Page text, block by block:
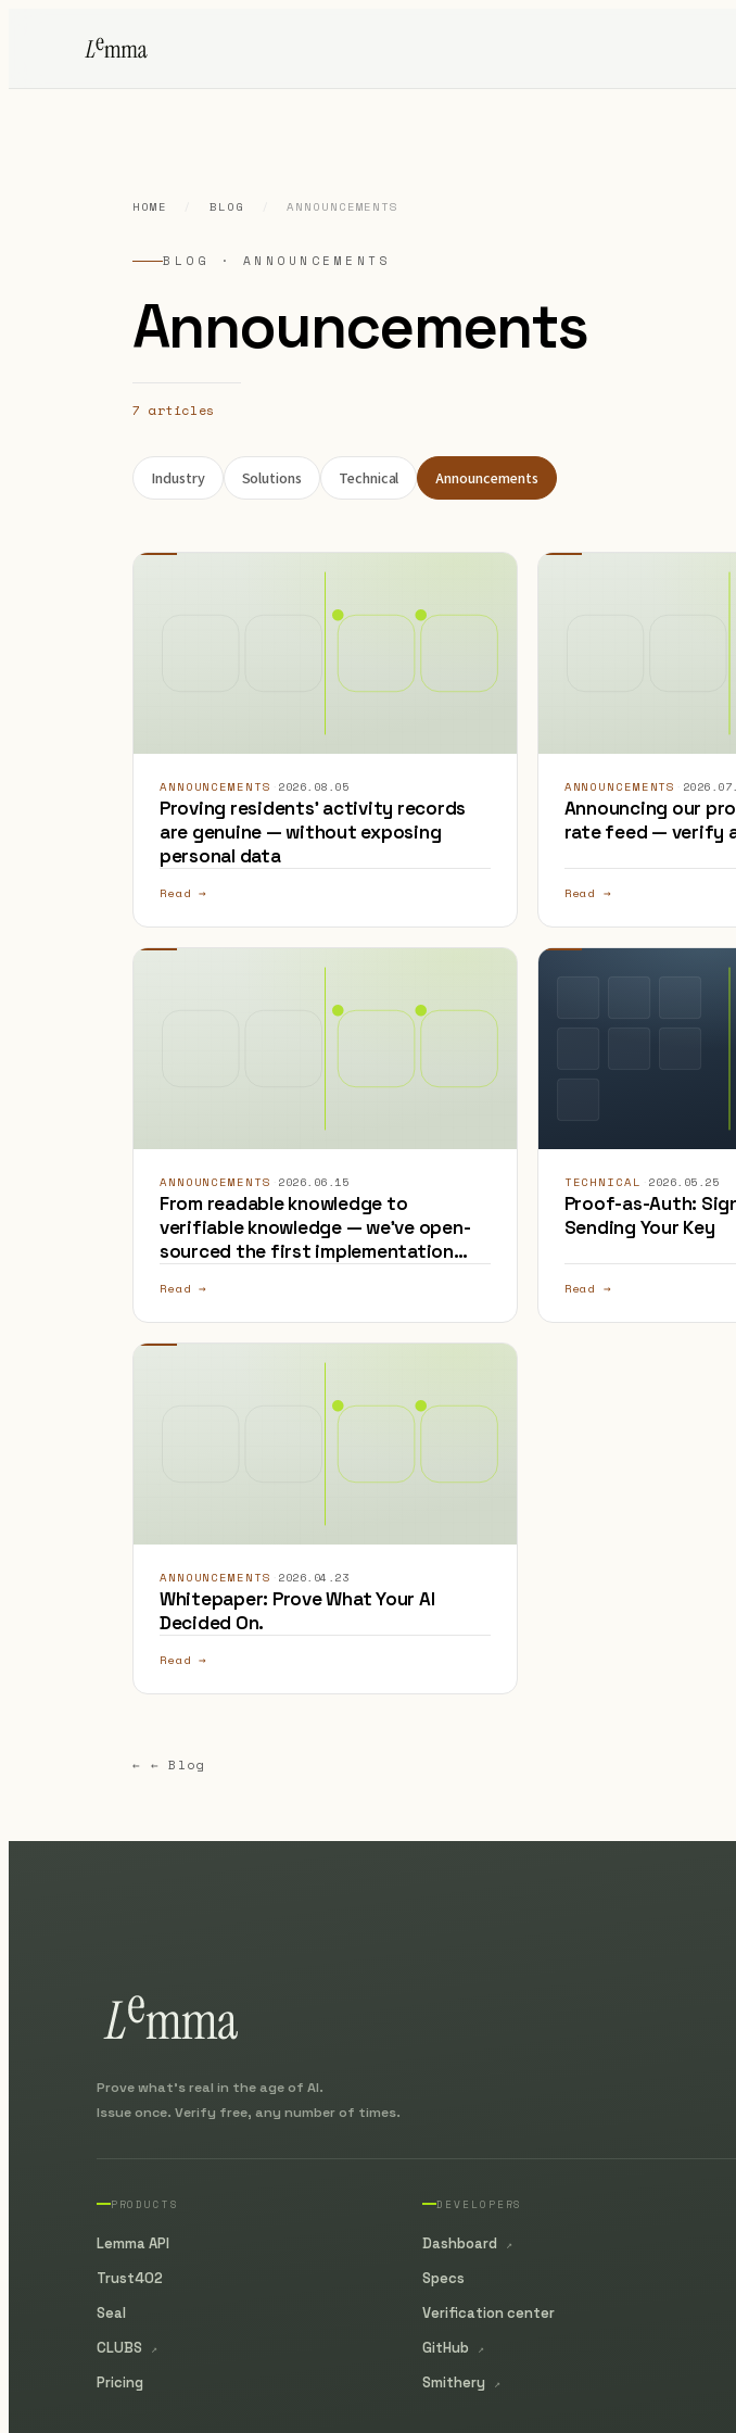
HOME BLOG ANNOUNCEMENTS
BLOG · ANNOUNCEMENTS
Announcements
7 articles
Industry Solutions Technical Announcements
ANNOUNCEMENTS 2026.08.05
Proving residents' activity records
are genuine — without exposing
personal data
Read →
ANNOUNCEMENTS
Announcing our
rate feed — verify
Read →
ANNOUNCEMENTS 2026.06.15
From readable knowledge to
verifiable knowledge — we've open-
sourced the first implementation
Read →
TECHNICAL 2026.05.25
Proof-as-Auth:
Sending Your Key
Read →
ANNOUNCEMENTS 2026.04.23
Whitepaper: Prove What Your AI
Decided On.
Read →
← ← Blog
Prove what's real in the age of AI.
Issue once. Verify free, any number of times.
PRODUCTS
Lemma API
Trust402
Seal
CLUBS
↗
Pricing
DEVELOPERS
Dashboard ↗
Specs
Verification center
GitHub
↗
Smithery ↗